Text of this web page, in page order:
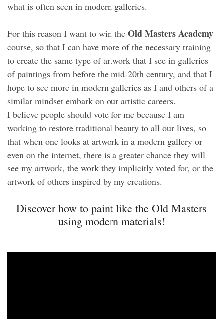
what is often seen in modern galleries.
For this reason I want to win the Old Masters Academy
course, so that I can have more of the necessary training
to create the same type of artwork that I see in galleries
of paintings from before the mid-20th century, and that I
hope to see more in modern galleries as I and others of a
similar mindset embark on our artistic careers.
I believe people should vote for me because I am
working to restore traditional beauty to all our lives, so
that when one looks at artwork in a modern gallery or
even on the internet, there is a greater chance they will
see my artwork, the work they implicitly voted for, or the
artwork of others inspired by my creations.
Discover how to paint like the Old Masters
using modern materials!